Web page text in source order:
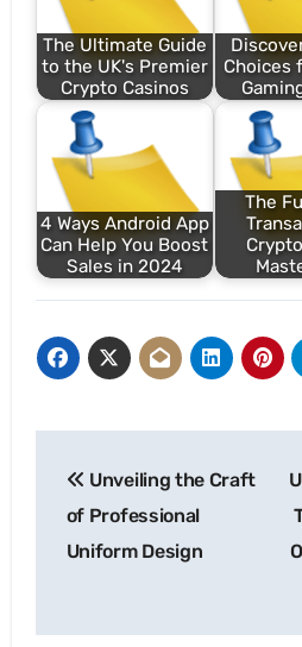
The Ultimate Guide
to the UK's Premier
Crypto Casinos
Choices
4 Ways Android App
Can Help You Boost
Sales in 2024
The
navigation
Unveiling the Craft
of Professional
Uniform Design